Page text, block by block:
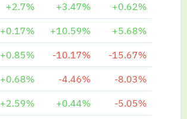
+2.7% +3.47% +0.62%
+0.17% +10.59% +5.68%
+0.85% -10.17% -15.67%
+0.68% -4.46% -8.03%
+2.59% +0.44% -5.05%